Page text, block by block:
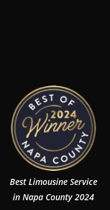
Best Limousine Service
in Napa County 2024